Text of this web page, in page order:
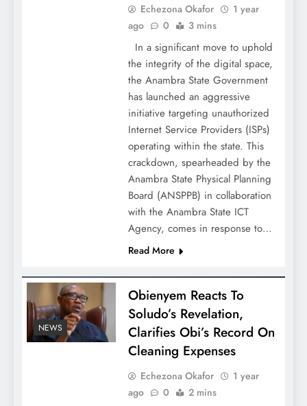
Echezona Okafor
1 year
ago
0 3 mins
In a significant move to uphold
the integrity of the digital space,
the Anambra State Government
has launched an aggressive
initiative targeting unauthorized
Internet Service Providers (ISPs)
operating within the state. This
crackdown, spearheaded by the
Anambra State Physical Planning
Board (ANSPPB) in collaboration
with the Anambra State ICT
Agency, comes in response to…
Read More
NEWS
Obienyem Reacts To
Soludo’s Revelation,
Clarifies Obi’s Record On
Cleaning Expenses
Echezona Okafor
1 year
ago
0 2 mins